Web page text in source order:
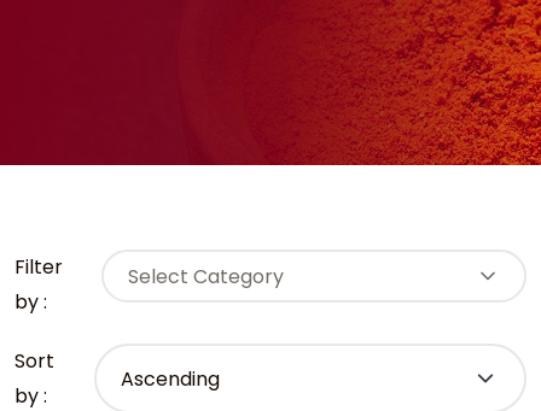
Filter
by :
Select Category
Sort
by :